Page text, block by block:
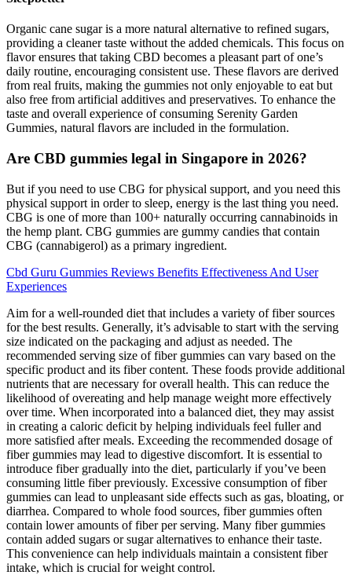
Organic cane sugar is a more natural alternative to refined sugars,
providing a cleaner taste without the added chemicals. This focus on
flavor ensures that taking CBD becomes a pleasant part of one’s
daily routine, encouraging consistent use. These flavors are derived
from real fruits, making the gummies not only enjoyable to eat but
also free from artificial additives and preservatives. To enhance the
taste and overall experience of consuming Serenity Garden
Gummies, natural flavors are included in the formulation.
Are CBD gummies legal in Singapore in 2026?
But if you need to use CBG for physical support, and you need this
physical support in order to sleep, energy is the last thing you need.
CBG is one of more than 100+ naturally occurring cannabinoids in
the hemp plant. CBG gummies are gummy candies that contain
CBG (cannabigerol) as a primary ingredient.
Cbd Guru Gummies Reviews Benefits Effectiveness And User
Experiences
Aim for a well-rounded diet that includes a variety of fiber sources
for the best results. Generally, it’s advisable to start with the serving
size indicated on the packaging and adjust as needed. The
recommended serving size of fiber gummies can vary based on the
specific product and its fiber content. These foods provide additional
nutrients that are necessary for overall health. This can reduce the
likelihood of overeating and help manage weight more effectively
over time. When incorporated into a balanced diet, they may assist
in creating a caloric deficit by helping individuals feel fuller and
more satisfied after meals. Exceeding the recommended dosage of
fiber gummies may lead to digestive discomfort. It is essential to
introduce fiber gradually into the diet, particularly if you’ve been
consuming little fiber previously. Excessive consumption of fiber
gummies can lead to unpleasant side effects such as gas, bloating, or
diarrhea. Compared to whole food sources, fiber gummies often
contain lower amounts of fiber per serving. Many fiber gummies
contain added sugars or sugar alternatives to enhance their taste.
This convenience can help individuals maintain a consistent fiber
intake, which is crucial for weight control.